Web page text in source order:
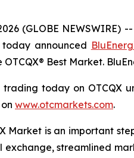
(GLOBE NEWSWIRE) --
announced
Best Market.
trading today on OTCQX
www.otcmarkets.com.
Market is an important
streamlined